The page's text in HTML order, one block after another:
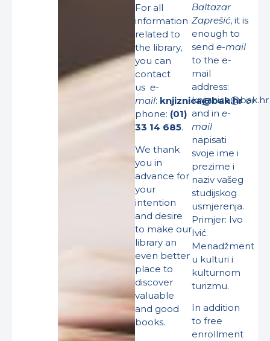
For all
information
related to
the library,
you can
contact
us e-
mail: knjiznica@bak.hror
phone: (01)
33 14 685.
We thank
you in
advance for
your
intention
and desire
to make our
library an
even better
place to
discover
valuable
and good
books.
Baltazar
Zaprešić, it is
enough to
sende-mail
to the e-
mail
address:
knjiznica@bak.hr
and ine-
mail
napisati
svoje ime i
prezime i
naziv vašeg
studijskog
usmjerenja.
Primjer: Ivo
Ivić.
Menadžment
u kulturi i
kulturnom
turizmu.
In addition
to free
enrollment